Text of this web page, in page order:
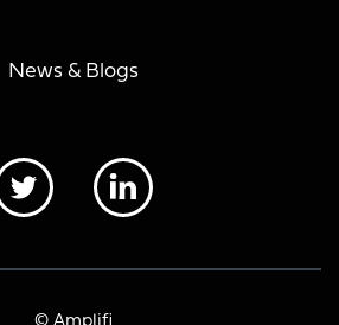
News & Blogs